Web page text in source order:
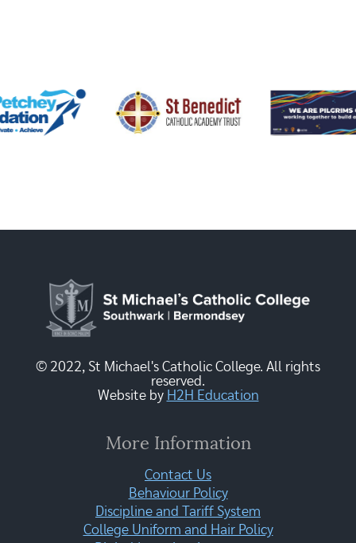
© 2022, St Michael's Catholic College. All rights
reserved.
Website by H2H Education
More Information
Contact Us
Behaviour Policy
Discipline and Tariff System
College Uniform and Hair Policy